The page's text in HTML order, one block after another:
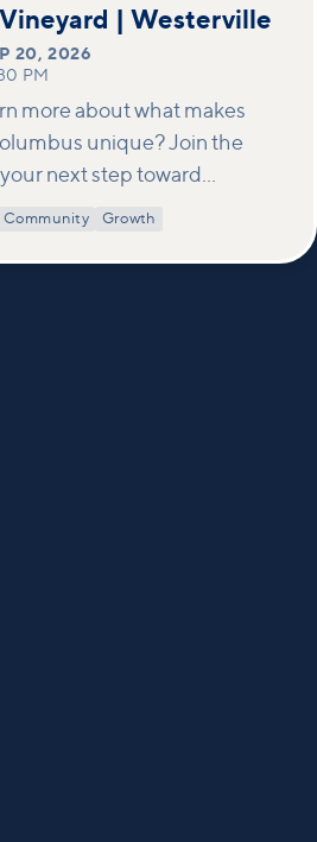
| Westerville
20, 2026
PM
more about what makes
unique? Join the
next step toward
membership. In this
Community Growth